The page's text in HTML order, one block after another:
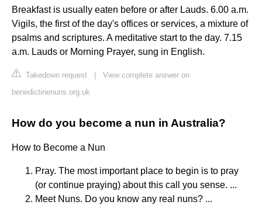
Breakfast is usually eaten before or after Lauds. 6.00 a.m.
Vigils, the first of the day's offices or services, a mixture of
psalms and scriptures. A meditative start to the day. 7.15
a.m. Lauds or Morning Prayer, sung in English.
Takedown request
View complete answer on
benedictinenuns.org.uk
How do you become a nun in Australia?
How to Become a Nun
Pray. The most important place to begin is to pray
(or continue praying) about this call you sense. ...
Meet Nuns. Do you know any real nuns? ...